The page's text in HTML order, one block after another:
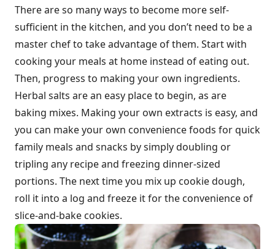
There are so many ways to become more self-
sufficient in the kitchen, and you don’t need to be a
master chef to take advantage of them. Start with
cooking your meals at home instead of eating out.
Then, progress to making your own ingredients.
Herbal salts are an easy place to begin, as are
baking mixes. Making your own extracts is easy, and
you can make your own convenience foods for quick
family meals and snacks by simply doubling or
tripling any recipe and freezing dinner-sized
portions. The next time you mix up cookie dough,
roll it into a log and freeze it for the convenience of
slice-and-bake cookies.